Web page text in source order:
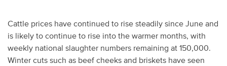
Cattle prices have continued to rise steadily since June and
is likely to continue to rise into the warmer months, with
weekly national slaughter numbers remaining at 150,000.
Winter cuts such as beef cheeks and briskets have seen